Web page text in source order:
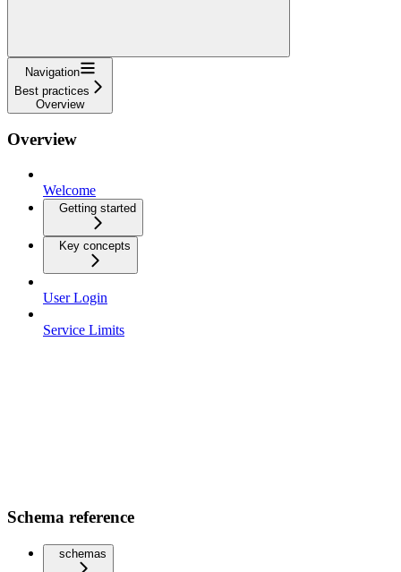
Navigation
Best practices
Overview
Overview
Welcome
Getting started
Key concepts
User Login
Service Limits
Schema reference
schemas